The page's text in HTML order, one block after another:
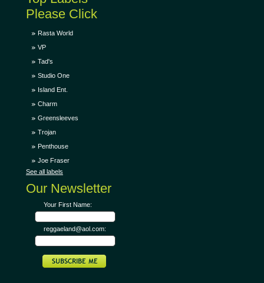
Please Click
Rasta World
VP
Tad's
Studio One
Island Ent.
Charm
Greensleeves
Trojan
Penthouse
Joe Fraser
See all labels
Our Newsletter
Your First Name:
reggaeland@aol.com: